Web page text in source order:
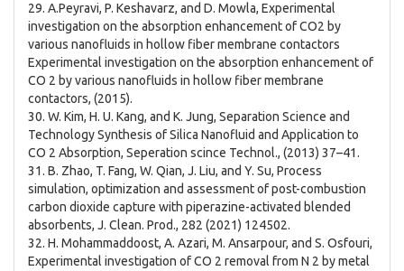
29. A.Peyravi, P. Keshavarz, and D. Mowla, Experimental
investigation on the absorption enhancement of CO2 by
various nanofluids in hollow fiber membrane contactors
Experimental investigation on the absorption enhancement of
CO 2 by various nanofluids in hollow fiber membrane
contactors, (2015).
30. W. Kim, H. U. Kang, and K. Jung, Separation Science and
Technology Synthesis of Silica Nanofluid and Application to
CO 2 Absorption, Seperation scince Technol., (2013) 37–41.
31. B. Zhao, T. Fang, W. Qian, J. Liu, and Y. Su, Process
simulation, optimization and assessment of post-combustion
carbon dioxide capture with piperazine-activated blended
absorbents, J. Clean. Prod., 282 (2021) 124502.
32. H. Mohammaddoost, A. Azari, M. Ansarpour, and S. Osfouri,
Experimental investigation of CO 2 removal from N 2 by metal